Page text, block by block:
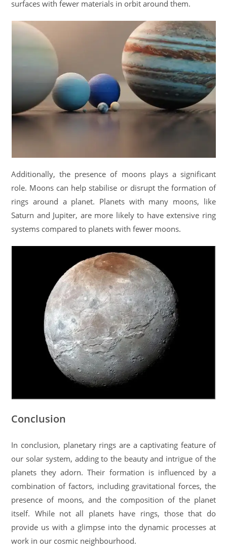
surfaces with fewer materials in orbit around them.
Additionally, the presence of moons plays a significant
role. Moons can help stabilise or disrupt the formation of
rings around a planet. Planets with many moons, like
Saturn and Jupiter, are more likely to have extensive ring
systems compared to planets with fewer moons.
Conclusion
In conclusion, planetary rings are a captivating feature of
our solar system, adding to the beauty and intrigue of the
planets they adorn. Their formation is influenced by a
combination of factors, including gravitational forces, the
presence of moons, and the composition of the planet
itself. While not all planets have rings, those that do
provide us with a glimpse into the dynamic processes at
work in our cosmic neighbourhood.